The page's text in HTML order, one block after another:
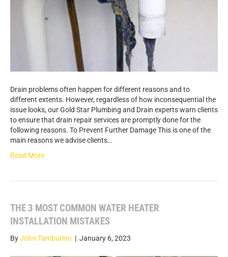
Drain problems often happen for different reasons and to
different extents. However, regardless of how inconsequential the
issue looks, our Gold Star Plumbing and Drain experts warn clients
to ensure that drain repair services are promptly done for the
following reasons. To Prevent Further Damage This is one of the
main reasons we advise clients…
Read More
THE 3 MOST COMMON WATER HEATER
INSTALLATION MISTAKES
ByJohn Tamburino | January 6, 2023